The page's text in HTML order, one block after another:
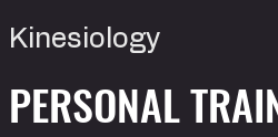
Kinesiology
PERSONAL